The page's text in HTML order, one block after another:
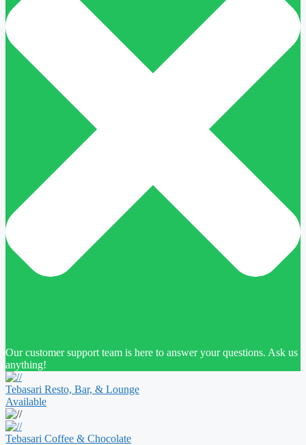
Our customer support team is here to answer your questions. Ask us
anything!
Tebasari Resto, Bar, & Lounge
Available
Tebasari Coffee & Chocolate